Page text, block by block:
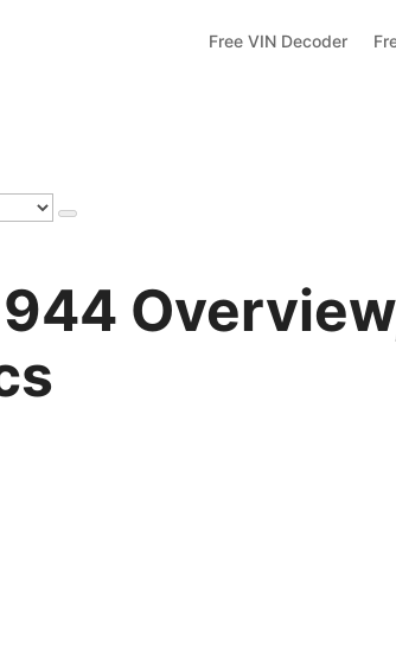
Free VIN Decoder